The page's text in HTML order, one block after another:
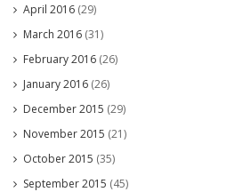
April 2016 (29)
March 2016 (31)
February 2016 (26)
January 2016 (26)
December 2015 (29)
November 2015 (21)
October 2015 (35)
September 2015 (45)